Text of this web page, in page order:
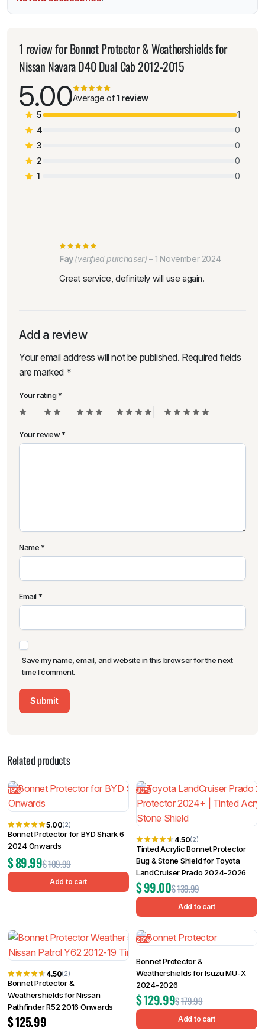
1 review forBonnet Protector & Weathershields for
Nissan Navara D40 Dual Cab 2012-2015
5.00Average of1 review
5
1
4
0
3
0
2
0
1
0
Fay(verified purchaser) – 1 November 2024
Great service, definitely will use again.
Add a review
Your email address will not be published. Required fields
are marked *
Your rating*
Your review*
Name*
Email*
Save my name, email, and website in this browser for the next
time I comment.
Related products
19%
5.00(2)
Bonnet Protector for BYD Shark 6
2024 Onwards
$109.99
$89.99
Add to cart
30%
4.50(2)
Tinted Acrylic Bonnet Protector
Bug & Stone Shield for Toyota
LandCruiser Prado 2024-2026
$139.99
$99.00
Add to cart
4.50(2)
Bonnet Protector &
Weathershields for Nissan
Pathfinder R52 2016 Onwards
$125.99
28%
Bonnet Protector &
Weathershields for Isuzu MU-X
2024-2026
$179.99
$129.99
Add to cart